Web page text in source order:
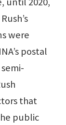
were
postal
that
public